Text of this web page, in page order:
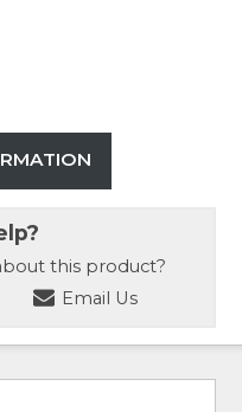
this product?
Email Us